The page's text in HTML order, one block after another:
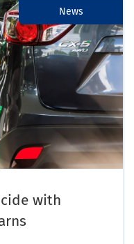
News
with